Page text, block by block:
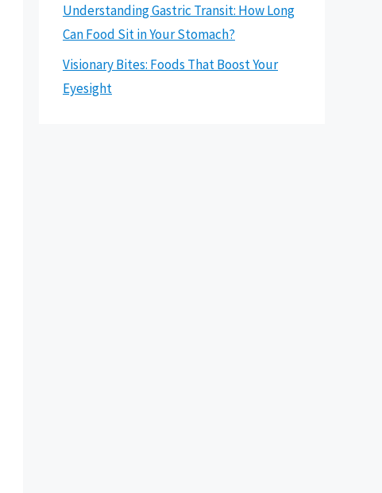
Understanding Gastric Transit: How Long
Can Food Sit in Your Stomach?
Visionary Bites: Foods That Boost Your
Eyesight